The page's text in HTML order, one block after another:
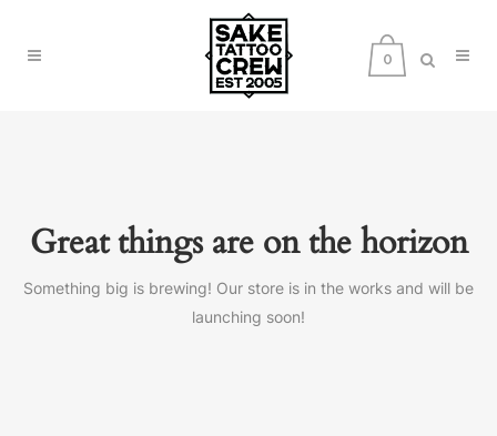
0
Great things are on the horizon
Something big is brewing! Our store is in the works and will be
launching soon!